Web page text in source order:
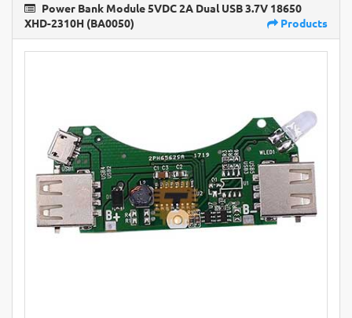
Power Bank Module 5VDC 2A Dual USB 3.7V 18650
XHD-2310H (BA0050)
Products